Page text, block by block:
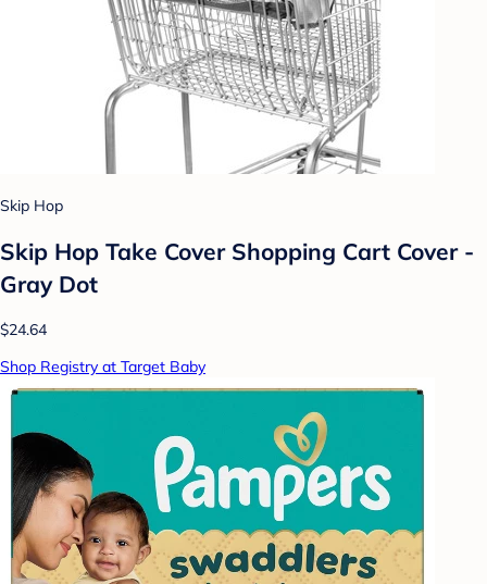
Skip Hop
Skip Hop Take Cover Shopping Cart Cover -
Gray Dot
$24.64
Shop Registry at Target Baby